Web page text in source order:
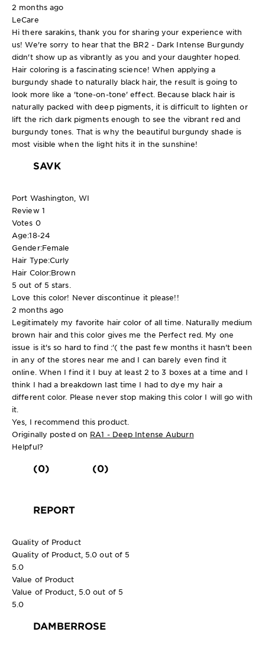
2 months ago
LeCare
Hi there sarakins, thank you for sharing your experience with
us! We're sorry to hear that the BR2 - Dark Intense Burgundy
didn't show up as vibrantly as you and your daughter hoped.
Hair coloring is a fascinating science! When applying a
burgundy shade to naturally black hair, the result is going to
look more like a 'tone-on-tone' effect. Because black hair is
naturally packed with deep pigments, it is difficult to lighten or
lift the rich dark pigments enough to see the vibrant red and
burgundy tones. That is why the beautiful burgundy shade is
most visible when the light hits it in the sunshine!
SAVK
Port Washington, WI
Review 1
Votes 0
Age:18-24
Gender:Female
Hair Type:Curly
Hair Color:Brown
5 out of 5 stars.
Love this color! Never discontinue it please!!
2 months ago
Legitimately my favorite hair color of all time. Naturally medium
brown hair and this color gives me the Perfect red. My one
issue is it's so hard to find :'( the past few months it hasn't been
in any of the stores near me and I can barely even find it
online. When I find it I buy at least 2 to 3 boxes at a time and I
think I had a breakdown last time I had to dye my hair a
different color. Please never stop making this color I will go with
it.
Yes, I recommend this product.
Originally posted on RA1 - Deep Intense Auburn
Helpful?
(0) (0)
REPORT
Quality of Product
Quality of Product, 5.0 out of 5
5.0
Value of Product
Value of Product, 5.0 out of 5
5.0
DAMBERROSE